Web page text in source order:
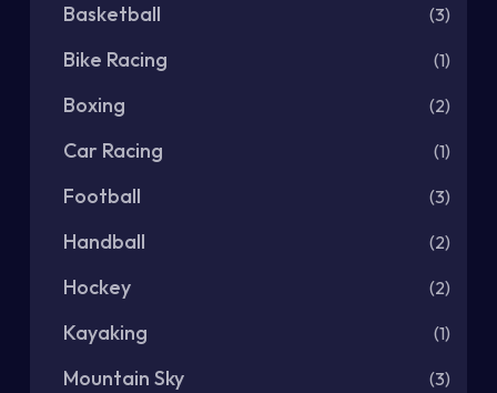
Basketball (3)
Bike Racing (1)
Boxing (2)
Car Racing (1)
Football (3)
Handball (2)
Hockey (2)
Kayaking (1)
Mountain Sky (3)